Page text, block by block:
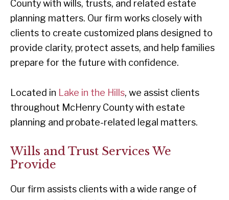
County with wills, trusts, and related estate
planning matters. Our firm works closely with
clients to create customized plans designed to
provide clarity, protect assets, and help families
prepare for the future with confidence.
Located in Lake in the Hills, we assist clients
throughout McHenry County with estate
planning and probate-related legal matters.
Wills and Trust Services We
Provide
Our firm assists clients with a wide range of